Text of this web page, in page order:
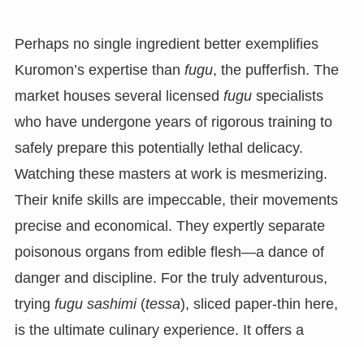
Perhaps no single ingredient better exemplifies
Kuromon’s expertise than fugu, the pufferfish. The
market houses several licensed fuguspecialists
who have undergone years of rigorous training to
safely prepare this potentially lethal delicacy.
Watching these masters at work is mesmerizing.
Their knife skills are impeccable, their movements
precise and economical. They expertly separate
poisonous organs from edible flesh—a dance of
danger and discipline. For the truly adventurous,
trying fugu sashimi(tessa), sliced paper-thin here,
is the ultimate culinary experience. It offers a